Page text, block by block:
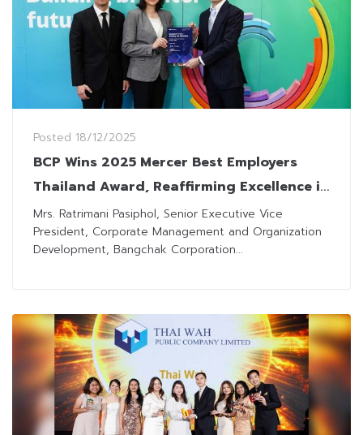
Posted 18/12/2025
BCP Wins 2025 Mercer Best Employers
Thailand Award, Reaffirming Excellence in
Human Resources Management
Mrs. Ratrimani Pasiphol, Senior Executive Vice
President, Corporate Management and Organization
Development, Bangchak Corporation...